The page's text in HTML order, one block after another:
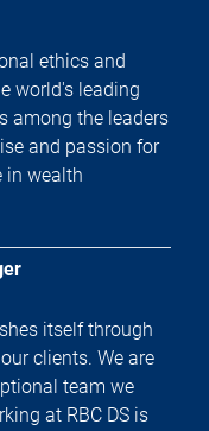
ethics and
world's leading
among the leaders
and passion for
in wealth
itself through
clients. We are
team we
at RBC DS is